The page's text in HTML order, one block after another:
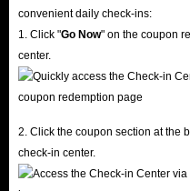
convenient daily check-ins:
1. Click "Go Now" on the coupon
center.
2. Click the coupon section at the
check-in center.